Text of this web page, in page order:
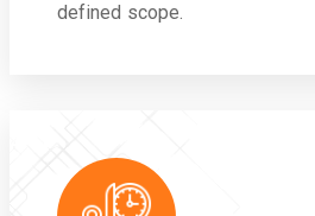
defined scope.